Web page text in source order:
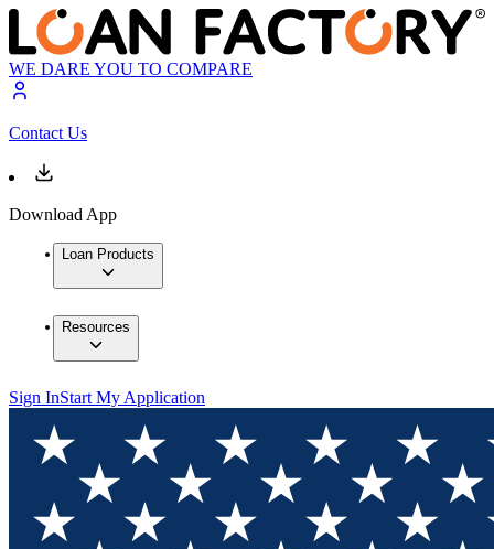
WE DARE YOU TO COMPARE
Contact Us
Download App
Loan Products
Resources
Sign InStart My Application